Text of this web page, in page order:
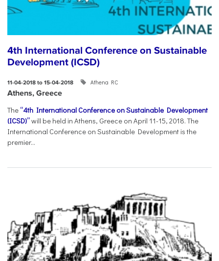
4th International Conference on Sustainable
Development (ICSD)
11-04-2018 to 15-04-2018 Athena RC
Athens, Greece
The “4th International Conference on Sustainable Development
(ICSD)”will be held in Athens, Greece on April 11-15, 2018. The
International Conference on Sustainable Development is the
premier...